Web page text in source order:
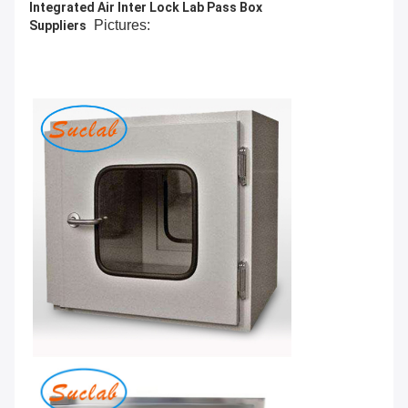
Integrated Air Inter Lock Lab Pass Box
Suppliers
Pictures: